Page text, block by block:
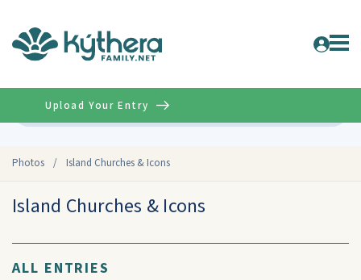
Photos / Island Churches & Icons
Upload Your Entry
Island Churches & Icons
ALL ENTRIES